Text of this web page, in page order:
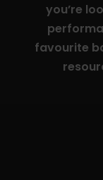
you’re
favourite